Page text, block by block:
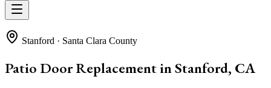
Stanford · Santa Clara County
Patio Door Replacement in Stanford, CA